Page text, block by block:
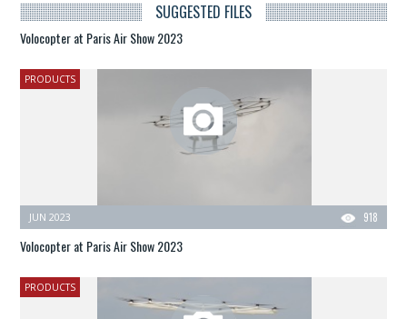
SUGGESTED FILES
Volocopter at Paris Air Show 2023
PRODUCTS
918
JUN 2023
Volocopter at Paris Air Show 2023
PRODUCTS